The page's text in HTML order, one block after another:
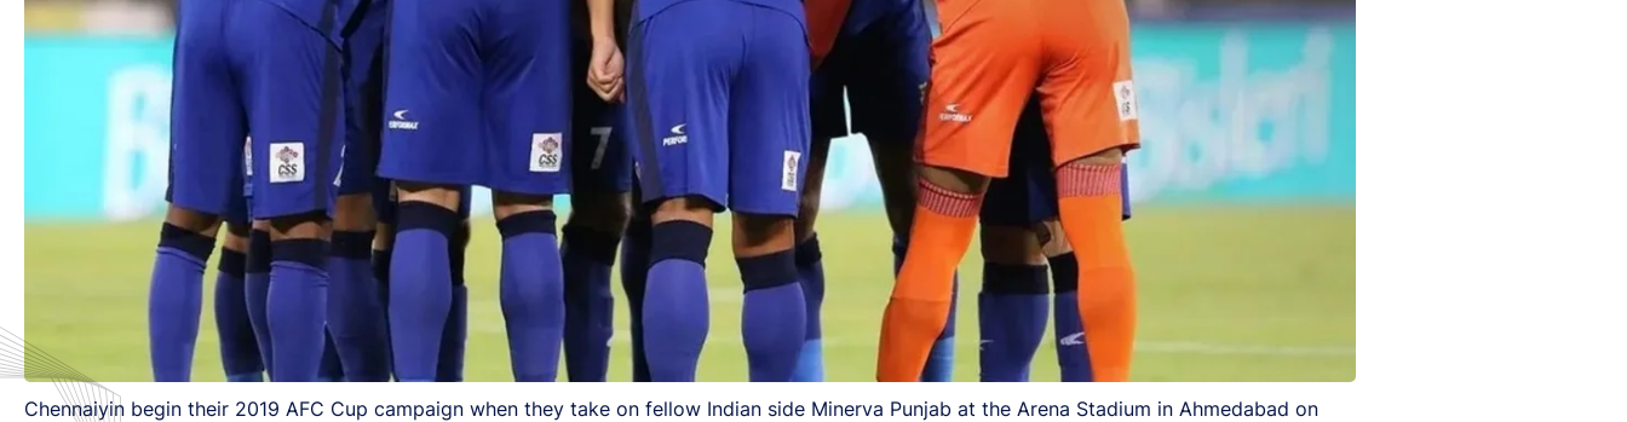
Chennaiyin begin their 2019 AFC Cup campaign when they take on fellow Indian side Minerva Punjab at the Arena Stadium in Ahmedabad on